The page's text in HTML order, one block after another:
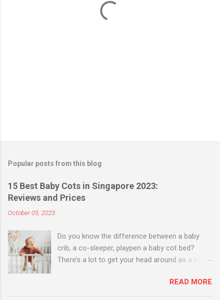
Popular posts from this blog
15 Best Baby Cots in Singapore 2023:
Reviews and Prices
October 05, 2023
Do you know the difference between a baby
crib, a co-sleeper, playpen a baby cot bed?
There’s a lot to get your head around as a new
baby. Baby Cribs vs Co-sleepers Baby cribs are
useful up to six months, and offer a more
READ MORE